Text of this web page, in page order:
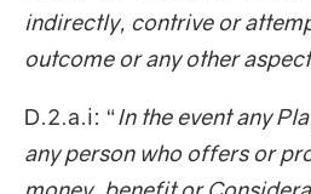
indirectly, contrive or
outcome or any other
D.2.a.i: “In the event any
any person who offers or